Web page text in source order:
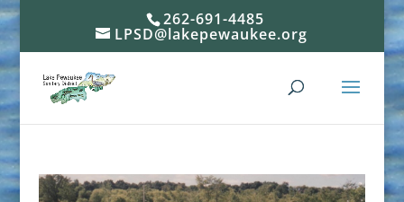
262-691-4485
LPSD@lakepewaukee.org